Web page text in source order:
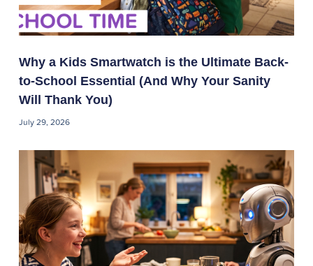
Why a Kids Smartwatch is the Ultimate Back-
to-School Essential (And Why Your Sanity
Will Thank You)
July 29, 2026